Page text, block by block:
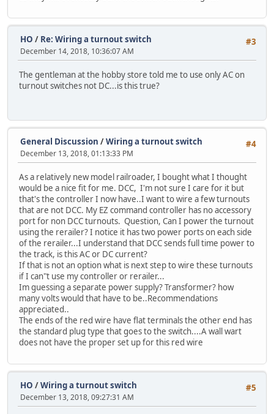
#3
HO / Re: Wiring a turnout switch
December 14, 2018, 10:36:07 AM
The gentleman at the hobby store told me to use only AC on
turnout switches not DC...is this true?
#4
General Discussion /Wiring a turnout switch
December 13, 2018, 01:13:33 PM
As a relatively new model railroader, I bought what I thought
would be a nice fit for me. DCC, I'm not sure I care for it but
that's the controller I now have..I want to wire a few turnouts
that are not DCC. My EZ command controller has no accessory
port for non DCC turnouts. Question, Can I power the turnout
using the rerailer? I notice it has two power ports on each side
of the rerailer...I understand that DCC sends full time power to
the track, is this AC or DC current?
If that is not an option what is next step to wire these turnouts
if I can"t use my controller or rerailer...
Im guessing a separate power supply? Transformer? how
many volts would that have to be..Recommendations
appreciated..
The ends of the red wire have flat terminals the other end has
the standard plug type that goes to the switch....A wall wart
does not have the proper set up for this red wire
#5
HO /Wiring a turnout switch
December 13, 2018, 09:27:31 AM